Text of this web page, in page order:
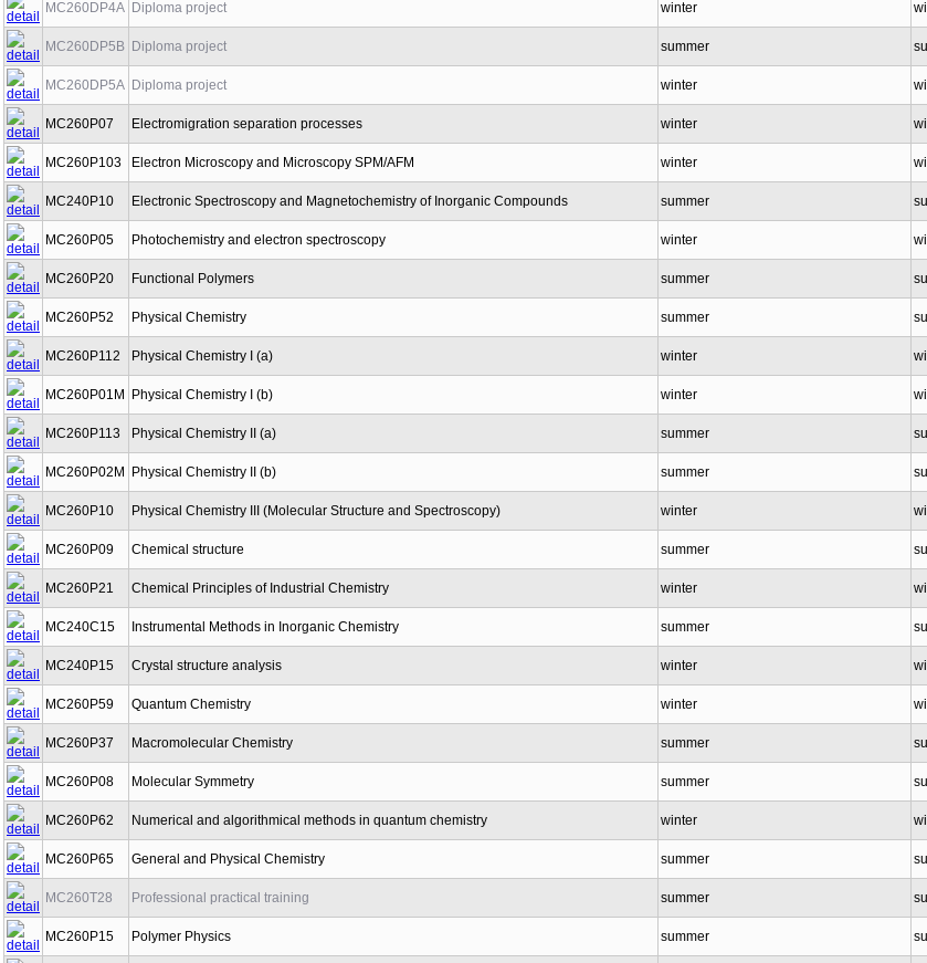
MC260DP4A Diploma project winter
MC260DP5B Diploma project summer
MC260DP5A Diploma project winter
MC260P07 Electromigration separation processes winter
MC260P103 Electron Microscopy and Microscopy SPM/AFM winter
MC240P10 Electronic Spectroscopy and Magnetochemistry of Inorganic Compounds summer
MC260P05 Photochemistry and electron spectroscopy winter
MC260P20 Functional Polymers summer
MC260P52 Physical Chemistry summer
MC260P112 Physical Chemistry I (a) winter
MC260P01M Physical Chemistry I (b) winter
MC260P113 Physical Chemistry II (a) summer
MC260P02M Physical Chemistry II (b) summer
MC260P10 Physical Chemistry III (Molecular Structure and Spectroscopy) winter
MC260P09 Chemical structure summer
MC260P21 Chemical Principles of Industrial Chemistry winter
MC240C15 Instrumental Methods in Inorganic Chemistry summer
MC240P15 Crystal structure analysis winter
MC260P59 Quantum Chemistry winter
MC260P37 Macromolecular Chemistry summer
MC260P08 Molecular Symmetry summer
MC260P62 Numerical and algorithmical methods in quantum chemistry winter
MC260P65 General and Physical Chemistry summer
MC260T28 Professional practical training summer
MC260P15 Polymer Physics summer